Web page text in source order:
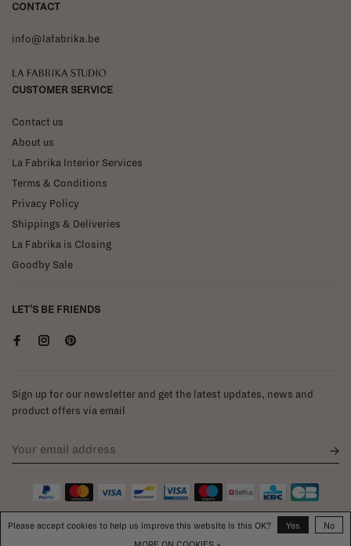
CONTACT
info@lafabrika.be
La Fabrika Studio
CUSTOMER SERVICE
Contact us
About us
La Fabrika Interior Services
Terms & Conditions
Privacy Policy
Shippings & Deliveries
La Fabrika is Closing
Goodby Sale
LET'S BE FRIENDS
Sign up for our newsletter and get the latest updates, news and
product offers via email
Please accept cookies to help us improve this website Is this OK? Yes
No